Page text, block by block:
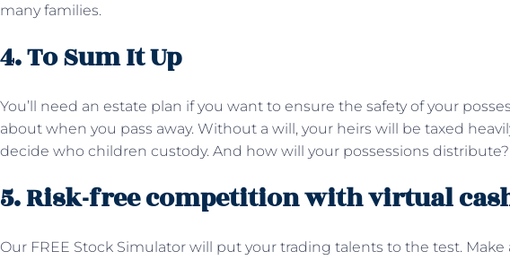
many families.
4. To Sum It Up
You’ll need an estate plan if you want to ensure the safety of your
about when you pass away. Without a will, your heirs will be taxed
decide who children custody. And how will your possessions distribute?
5. Risk-free competition with virtual
Our FREE Stock Simulator will put your trading talents to the test. Make